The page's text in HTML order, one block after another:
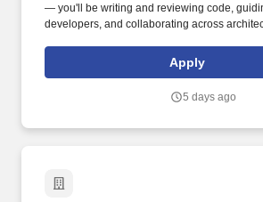
— you'll be writing and reviewing code,
developers, and collaborating across
outcomes. We're looking for an experienced
Developer to join our fully remote
Apply
5 days ago